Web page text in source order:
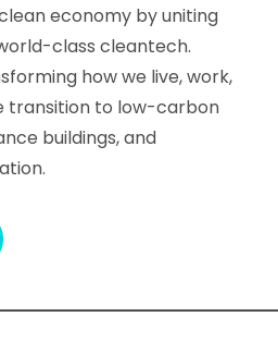
economy by uniting
class cleantech.
how we live, work,
transition to low-carbon
buildings, and